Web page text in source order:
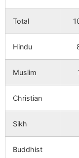
Total
Hindu
Muslim
Christian
Sikh
Buddhist